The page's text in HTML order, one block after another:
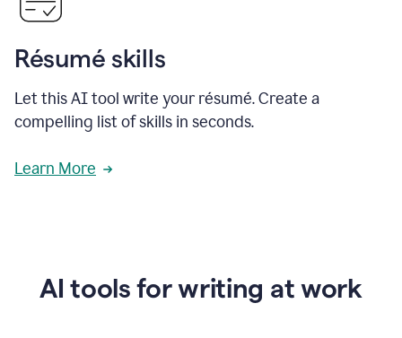
Résumé skills
Let this AI tool write your résumé. Create a
compelling list of skills in seconds.
Learn More
AI tools for writing at work